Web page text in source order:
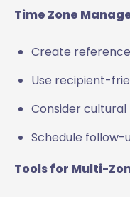
Time Zone
Create
Use recipient-
Consider
Schedule follow-
Tools for Multi-